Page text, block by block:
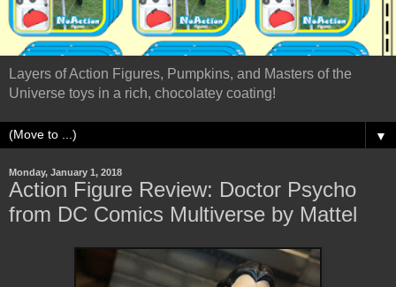
Layers of Action Figures, Pumpkins, and Masters of the
Universe toys in a rich, chocolatey coating!
▼
Monday, January 1, 2018
Action Figure Review: Doctor Psycho
from DC Comics Multiverse by Mattel